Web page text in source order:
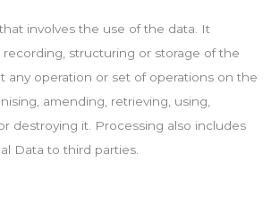
involves the use of the data. It
structuring or storage of the
any operation or set of operations on the
amending, retrieving, using,
destroying it. Processing also includes
Data to third parties.